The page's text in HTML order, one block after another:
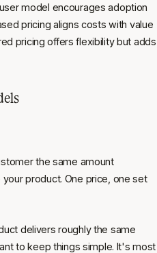
model encourages adoption
pricing aligns costs with value
pricing offers flexibility but adds
the same amount
product. One price, one set
delivers roughly the same
to keep things simple. It's most